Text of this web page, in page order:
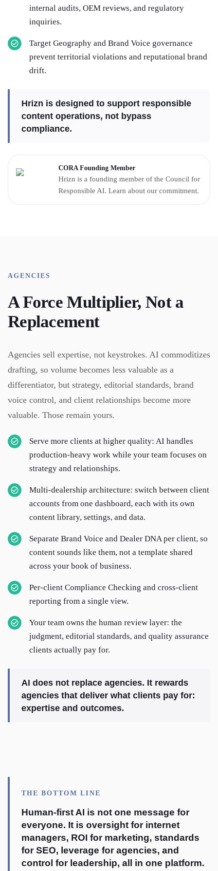
internal audits, OEM reviews, and regulatory
inquiries.
Target Geography and Brand Voice governance
prevent territorial violations and reputational brand
drift.
Hrizn is designed to support responsible
content operations, not bypass
compliance.
CORA Founding Member
Hrizn is a founding member of the Council for
Responsible AI. Learn about our commitment.
AGENCIES
A Force Multiplier, Not a
Replacement
Agencies sell expertise, not keystrokes. AI commoditizes
drafting, so volume becomes less valuable as a
differentiator, but strategy, editorial standards, brand
voice control, and client relationships become more
valuable. Those remain yours.
Serve more clients at higher quality: AI handles
production-heavy work while your team focuses on
strategy and relationships.
Multi-dealership architecture: switch between client
accounts from one dashboard, each with its own
content library, settings, and data.
Separate Brand Voice and Dealer DNA per client, so
content sounds like them, not a template shared
across your book of business.
Per-client Compliance Checking and cross-client
reporting from a single view.
Your team owns the human review layer: the
judgment, editorial standards, and quality assurance
clients actually pay for.
AI does not replace agencies. It rewards
agencies that deliver what clients pay for:
expertise and outcomes.
THE BOTTOM LINE
Human-first AI is not one message for
everyone. It is oversight for internet
managers, ROI for marketing, standards
for SEO, leverage for agencies, and
control for leadership, all in one platform.